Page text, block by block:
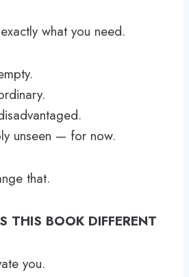
what you need.
unseen — for now.
that.
THIS BOOK DIFFERENT
you.